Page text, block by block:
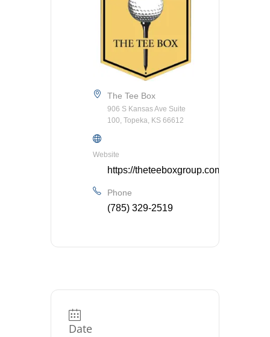
The Tee Box
906 S Kansas Ave Suite
100, Topeka, KS 66612
Website
https://theteeboxgroup.com/
Phone
(785) 329-2519
Date